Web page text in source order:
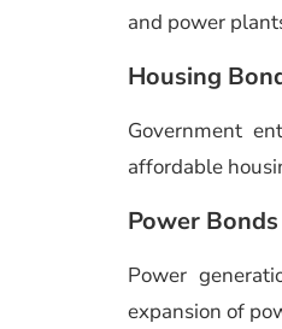
and power
Housing
Government
affordable
Power Bonds
Power
expansion of